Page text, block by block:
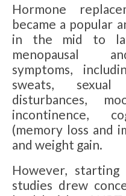
Hormone
became a popular
in the mid to
menopausal
symptoms,
sweats, sexual
disturbances,
incontinence,
(memory loss and
and weight gain.
However,
studies drew